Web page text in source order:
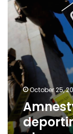
‘safe
zone’
region
October 25,